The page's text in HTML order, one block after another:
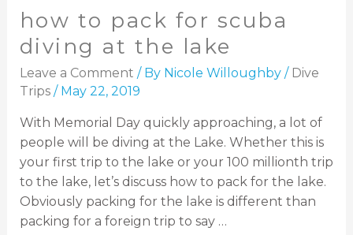
how to pack for scuba
diving at the lake
Leave a Comment / By Nicole Willoughby / Dive
Trips/ May 22, 2019
With Memorial Day quickly approaching, a lot of
people will be diving at the Lake. Whether this is
your first trip to the lake or your 100 millionth trip
to the lake, let’s discuss how to pack for the lake.
Obviously packing for the lake is different than
packing for a foreign trip to say …